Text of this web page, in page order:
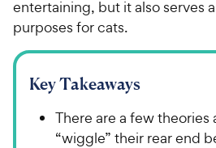
entertaining, but it also serves
purposes for cats.
Key Takeaways
There are a few
“wiggle” their rear end